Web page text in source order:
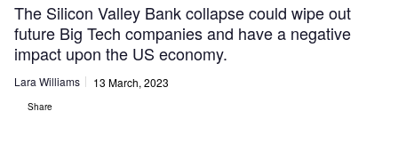
The Silicon Valley Bank collapse could wipe out
future Big Tech companies and have a negative
impact upon the US economy.
Lara Williams 13 March, 2023
Share